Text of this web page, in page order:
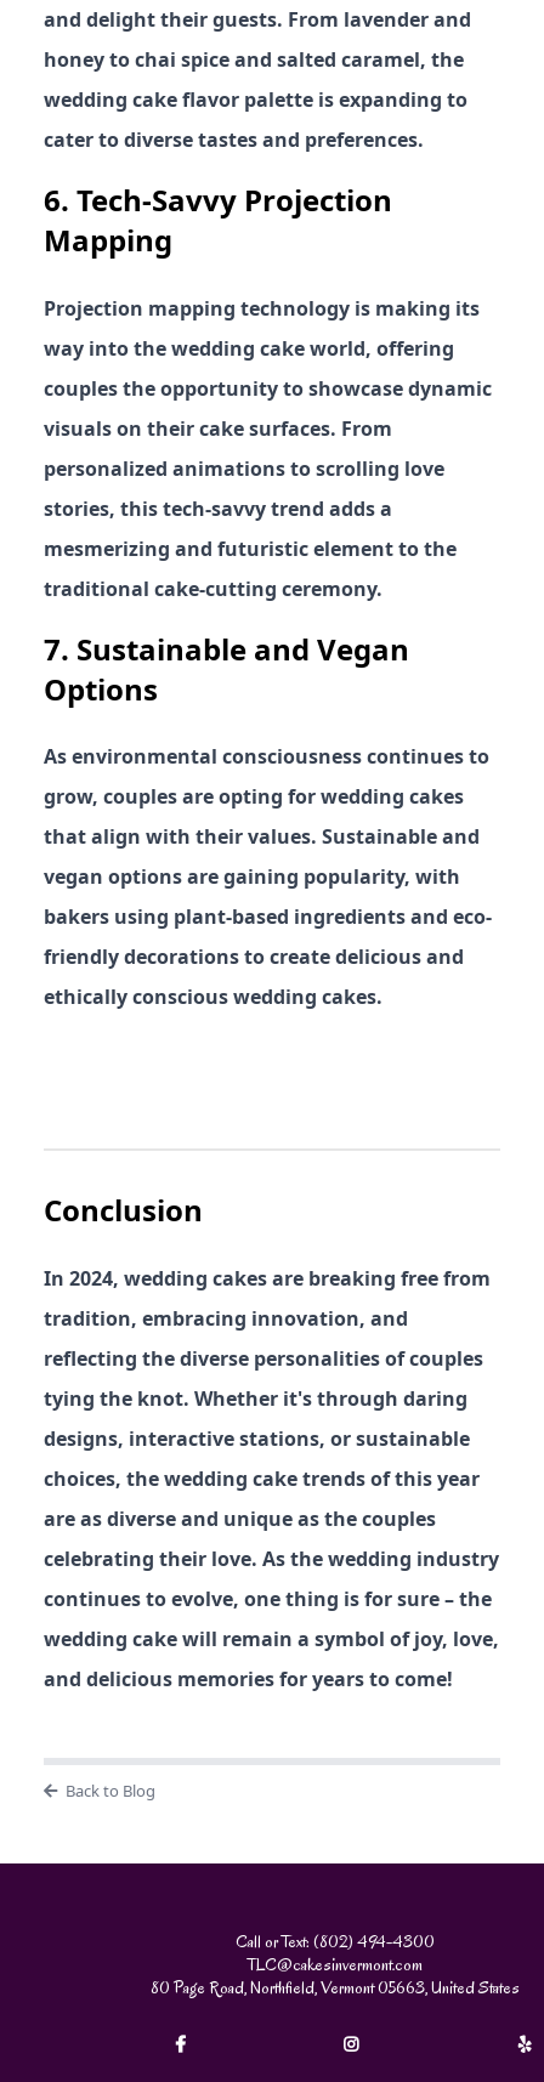
and delight their guests. From lavender and
honey to chai spice and salted caramel, the
wedding cake flavor palette is expanding to
cater to diverse tastes and preferences.
6. Tech-Savvy Projection
Mapping
Projection mapping technology is making its
way into the wedding cake world, offering
couples the opportunity to showcase dynamic
visuals on their cake surfaces. From
personalized animations to scrolling love
stories, this tech-savvy trend adds a
mesmerizing and futuristic element to the
traditional cake-cutting ceremony.
7. Sustainable and Vegan
Options
As environmental consciousness continues to
grow, couples are opting for wedding cakes
that align with their values. Sustainable and
vegan options are gaining popularity, with
bakers using plant-based ingredients and eco-
friendly decorations to create delicious and
ethically conscious wedding cakes.
Conclusion
In 2024, wedding cakes are breaking free from
tradition, embracing innovation, and
reflecting the diverse personalities of couples
tying the knot. Whether it's through daring
designs, interactive stations, or sustainable
choices, the wedding cake trends of this year
are as diverse and unique as the couples
celebrating their love. As the wedding industry
continues to evolve, one thing is for sure – the
wedding cake will remain a symbol of joy, love,
and delicious memories for years to come!
Back to Blog
Call or Text: (802) 494-4300
TLC@cakesinvermont.com
80 Page Road, Northfield, Vermont 05663, United States